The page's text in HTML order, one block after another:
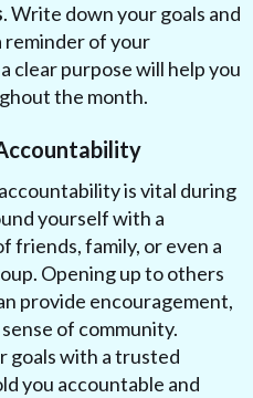
. Write down your goals and
reminder of your
clear purpose will help you
the month.
is vital during
yourself with a
friends, family, or even a
Opening up to others
provide encouragement,
of community.
goals with a trusted
you accountable and